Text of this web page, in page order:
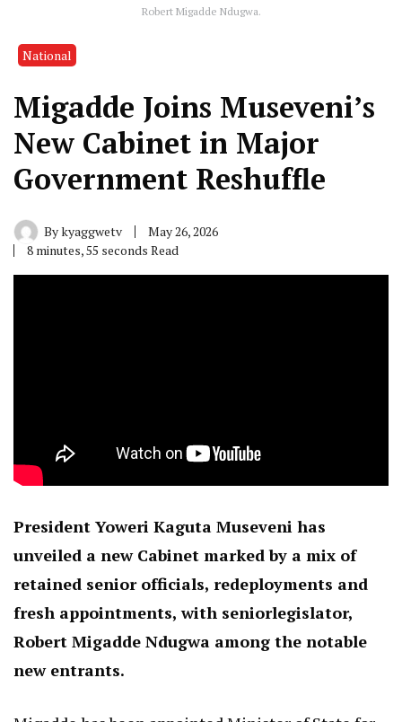
Robert Migadde Ndugwa.
National
Migadde Joins Museveni’s
New Cabinet in Major
Government Reshuffle
Bykyaggwetv
May 26, 2026
8 minutes, 55 seconds Read
President Yoweri Kaguta Museveni has
unveiled a new Cabinet marked by a mix of
retained senior officials, redeployments and
fresh appointments, with seniorlegislator,
Robert Migadde Ndugwa among the notable
new entrants.